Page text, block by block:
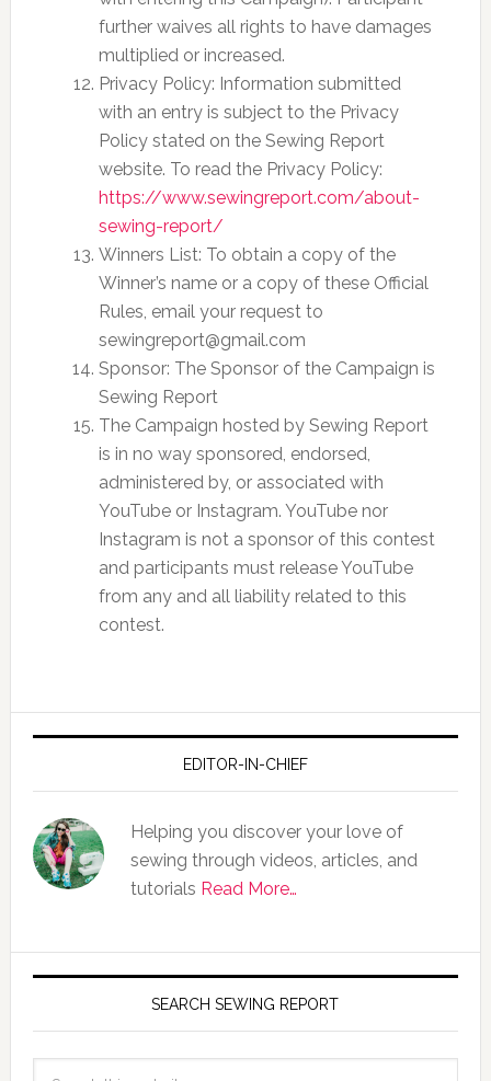
further waives all rights to have damages
multiplied or increased.
Privacy Policy: Information submitted
with an entry is subject to the Privacy
Policy stated on the Sewing Report
website. To read the Privacy Policy:
https://www.sewingreport.com/about-
sewing-report/
Winners List: To obtain a copy of the
Winner’s name or a copy of these Official
Rules, email your request to
sewingreport@gmail.com
Sponsor: The Sponsor of the Campaign is
Sewing Report
The Campaign hosted by Sewing Report
is in no way sponsored, endorsed,
administered by, or associated with
YouTube or Instagram. YouTube nor
Instagram is not a sponsor of this contest
and participants must release YouTube
from any and all liability related to this
contest.
EDITOR-IN-CHIEF
Helping you discover your love of
sewing through videos, articles, and
tutorials Read More…
SEARCH SEWING REPORT